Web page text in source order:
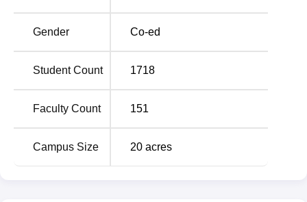
Number of partner
companies
Alumni network
RR Group of Institutions Location
located at a distance of 3.1 km. Students can hire a cab or
Gender Co-ed
Student Count 1718
Faculty Count 151
Campus Size 20 acres